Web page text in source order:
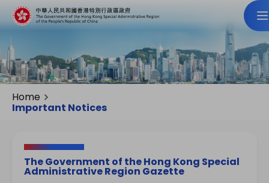
Home
Important Notices
The Government of the Hong Kong Special
Administrative Region Gazette